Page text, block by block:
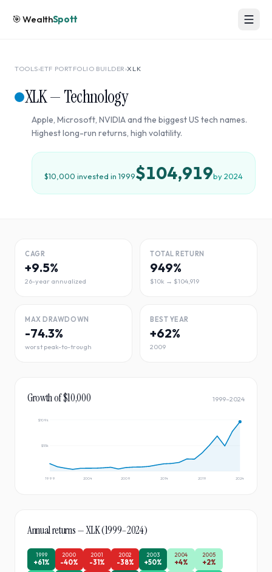
🎯WealthSpott
TOOLS›ETF PORTFOLIO BUILDER ›XLK
XLK—Technology
Apple, Microsoft, NVIDIA and the biggest US tech names.
Highest long-run returns, high volatility.
$10,000 invested in 1999$104,919by2024
CAGR
+9.5%
26-year annualized
TOTAL RETURN
949%
$10k → $104,919
MAX DRAWDOWN
-74.3%
worst peak-to-trough
BEST YEAR
+62%
2009
Growth of $10,000 1999–2024
$55k
$109k
1999 2004 2009 2014 2019 2024
Annual returns —XLK(1999–2024)
1999
+61%
2000
-40%
2001
-31%
2002
-38%
2003
+50%
2004
+4%
2005
+2%